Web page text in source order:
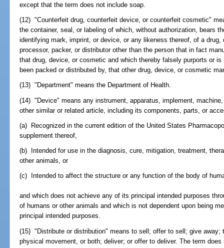
except that the term does not include soap.
(12) "Counterfeit drug, counterfeit device, or counterfeit cosmetic"
the container, seal, or labeling of which, without authorization, bears
identifying mark, imprint, or device, or any likeness thereof, of a
processor, packer, or distributor other than the person that in fact
that drug, device, or cosmetic and which thereby falsely purports or
been packed or distributed by, that other drug, device, or cosmetic
(13) "Department" means the Department of Health.
(14) "Device" means any instrument, apparatus, implement,
other similar or related article, including its components, parts, or
(a) Recognized in the current edition of the United States
supplement thereof,
(b) Intended for use in the diagnosis, cure, mitigation, treatment,
other animals, or
(c) Intended to affect the structure or any function of the body of
and which does not achieve any of its principal intended purposes
of humans or other animals and which is not dependent upon being
principal intended purposes.
(15) "Distribute or distribution" means to sell; offer to sell; give away;
physical movement, or both; deliver; or offer to deliver. The term